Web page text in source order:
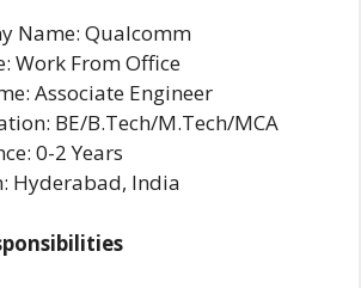
Name: Qualcomm
Work From Office
Associate Engineer
BE/B.Tech/M.Tech/MCA
0-2 Years
Hyderabad, India